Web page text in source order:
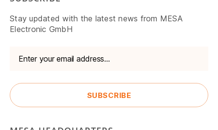
Stay updated with the latest news from MESA
Electronic GmbH